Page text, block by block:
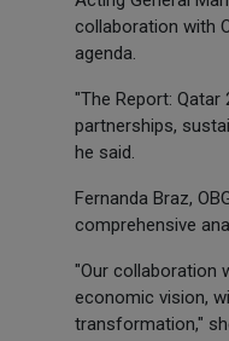
collaboration with
agenda.
"The Report:
partnerships,
he said.
Fernanda Braz,
comprehensive
"Our collaboration
economic vision,
transformation,"